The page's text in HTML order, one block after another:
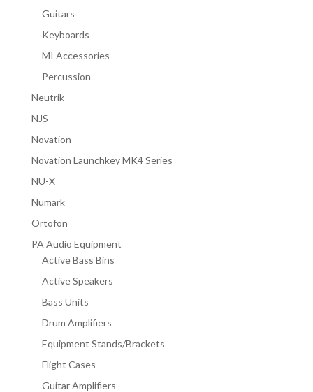
Guitars
Keyboards
MI Accessories
Percussion
Neutrik
NJS
Novation
Novation Launchkey MK4 Series
NU-X
Numark
Ortofon
PA Audio Equipment
Active Bass Bins
Active Speakers
Bass Units
Drum Amplifiers
Equipment Stands/Brackets
Flight Cases
Guitar Amplifiers